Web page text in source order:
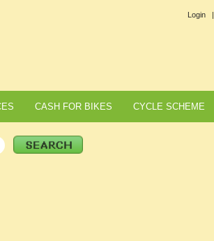
Login |
CASH FOR BIKES CYCLE SCHEME